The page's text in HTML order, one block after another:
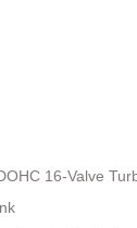
16-Valve